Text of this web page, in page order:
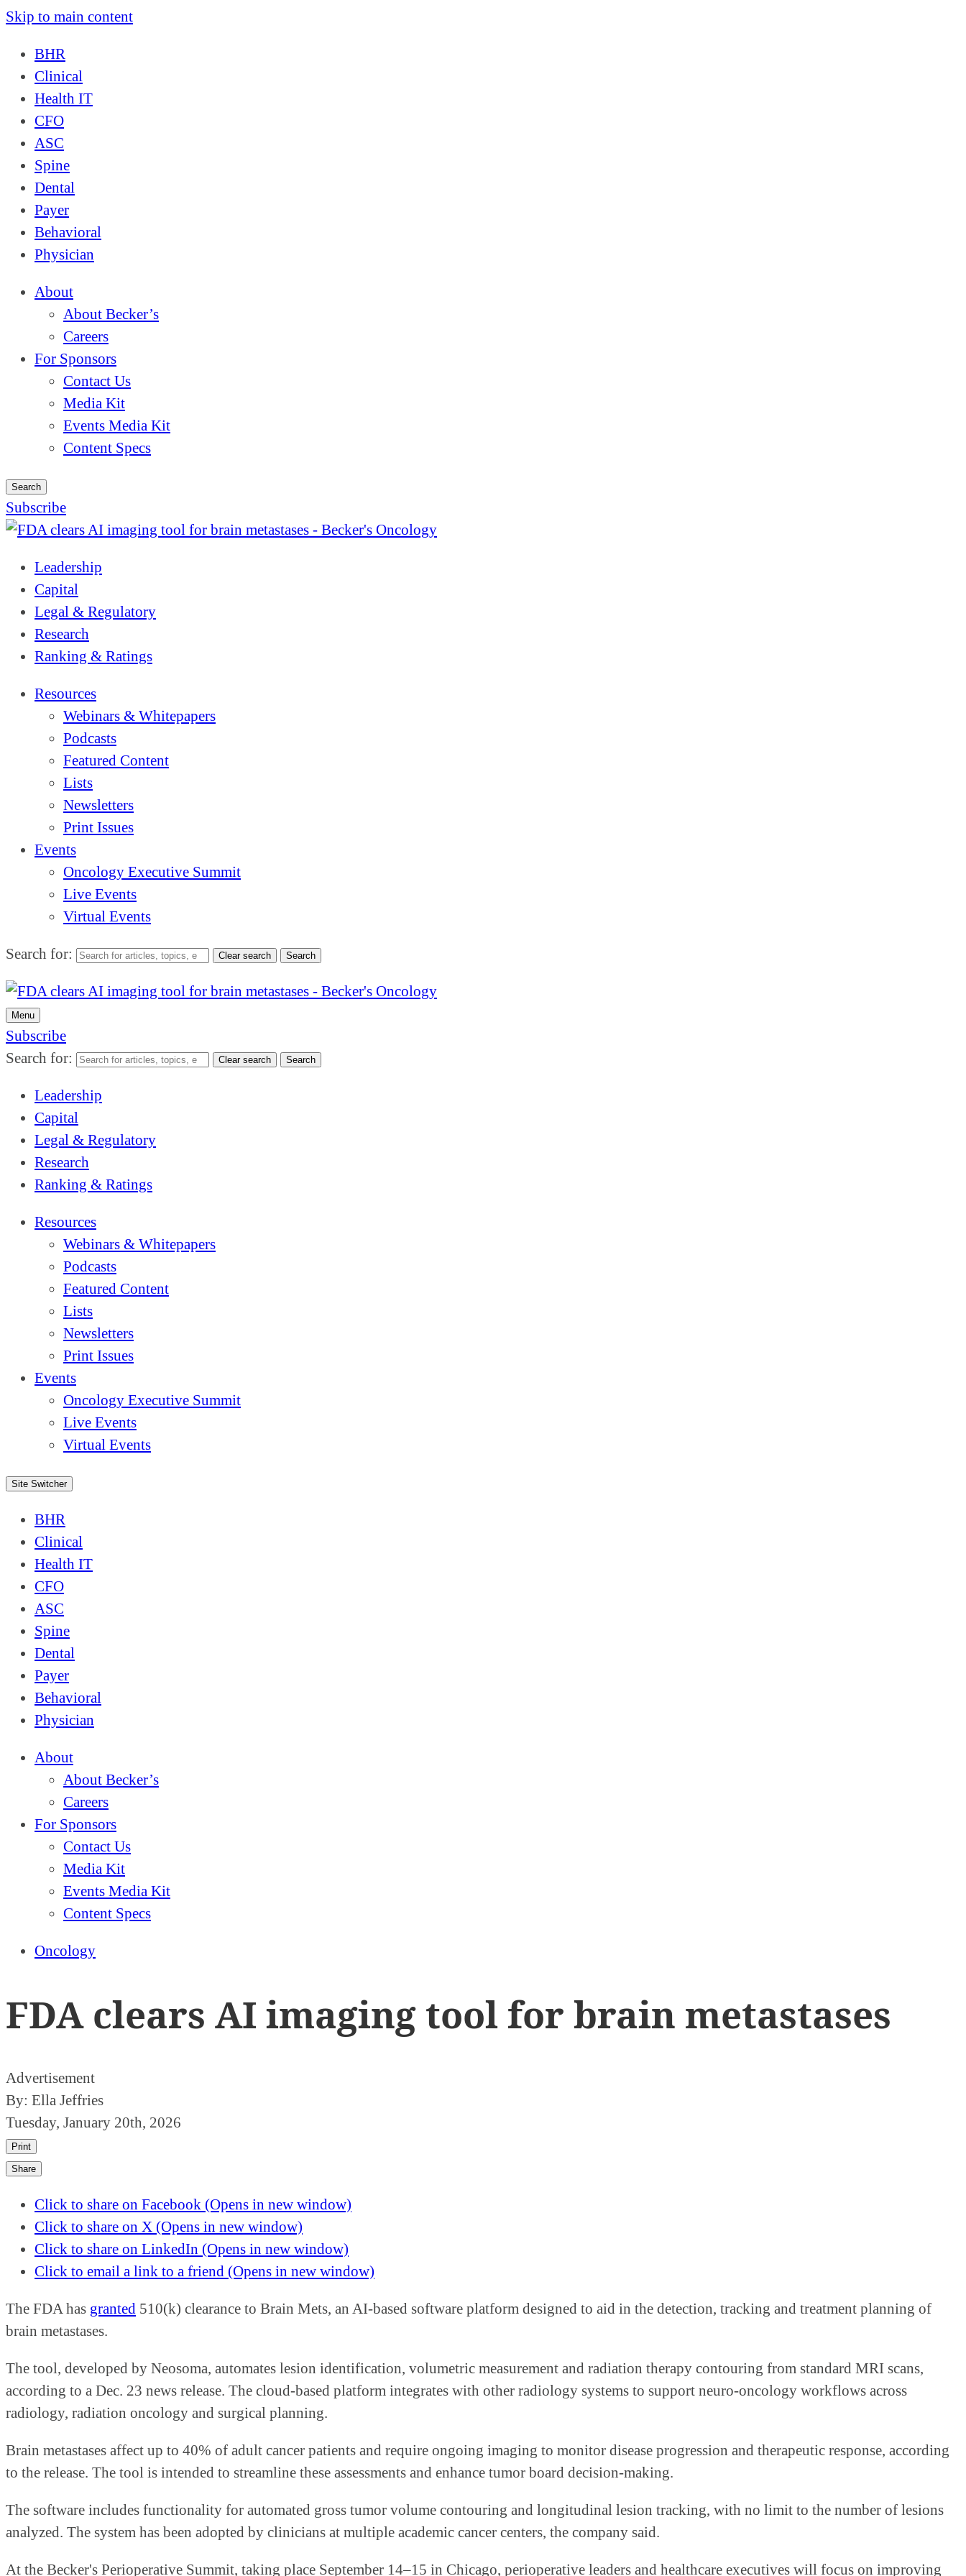
Skip to main content
BHR
Clinical
Health IT
CFO
ASC
Spine
Dental
Payer
Behavioral
Physician
About
About Becker’s
Careers
For Sponsors
Contact Us
Media Kit
Events Media Kit
Content Specs
Search
Subscribe
Leadership
Capital
Legal & Regulatory
Research
Ranking & Ratings
Resources
Webinars & Whitepapers
Podcasts
Featured Content
Lists
Newsletters
Print Issues
Events
Oncology Executive Summit
Live Events
Virtual Events
Search for: Clear search Search
Menu
Subscribe
Search for:
Clear search Search
Leadership
Capital
Legal & Regulatory
Research
Ranking & Ratings
Resources
Webinars & Whitepapers
Podcasts
Featured Content
Lists
Newsletters
Print Issues
Events
Oncology Executive Summit
Live Events
Virtual Events
Site Switcher
BHR
Clinical
Health IT
CFO
ASC
Spine
Dental
Payer
Behavioral
Physician
About
About Becker’s
Careers
For Sponsors
Contact Us
Media Kit
Events Media Kit
Content Specs
Oncology
FDA clears AI imaging tool for brain metastases
Advertisement
By: Ella Jeffries
Tuesday, January 20th, 2026
Print
Share
Click to share on Facebook (Opens in new window)
Click to share on X (Opens in new window)
Click to share on LinkedIn (Opens in new window)
Click to email a link to a friend (Opens in new window)
The FDA has granted 510(k) clearance to Brain Mets, an AI-based software platform designed to aid in the detection, tracking and treatment planning of
brain metastases.
The tool, developed by Neosoma, automates lesion identification, volumetric measurement and radiation therapy contouring from standard MRI scans,
according to a Dec. 23 news release. The cloud-based platform integrates with other radiology systems to support neuro-oncology workflows across
radiology, radiation oncology and surgical planning.
Brain metastases affect up to 40% of adult cancer patients and require ongoing imaging to monitor disease progression and therapeutic response, according
to the release. The tool is intended to streamline these assessments and enhance tumor board decision-making.
The software includes functionality for automated gross tumor volume contouring and longitudinal lesion tracking, with no limit to the number of lesions
analyzed. The system has been adopted by clinicians at multiple academic cancer centers, the company said.
At the Becker's Perioperative Summit, taking place September 14–15 in Chicago, perioperative leaders and healthcare executives will focus on improving